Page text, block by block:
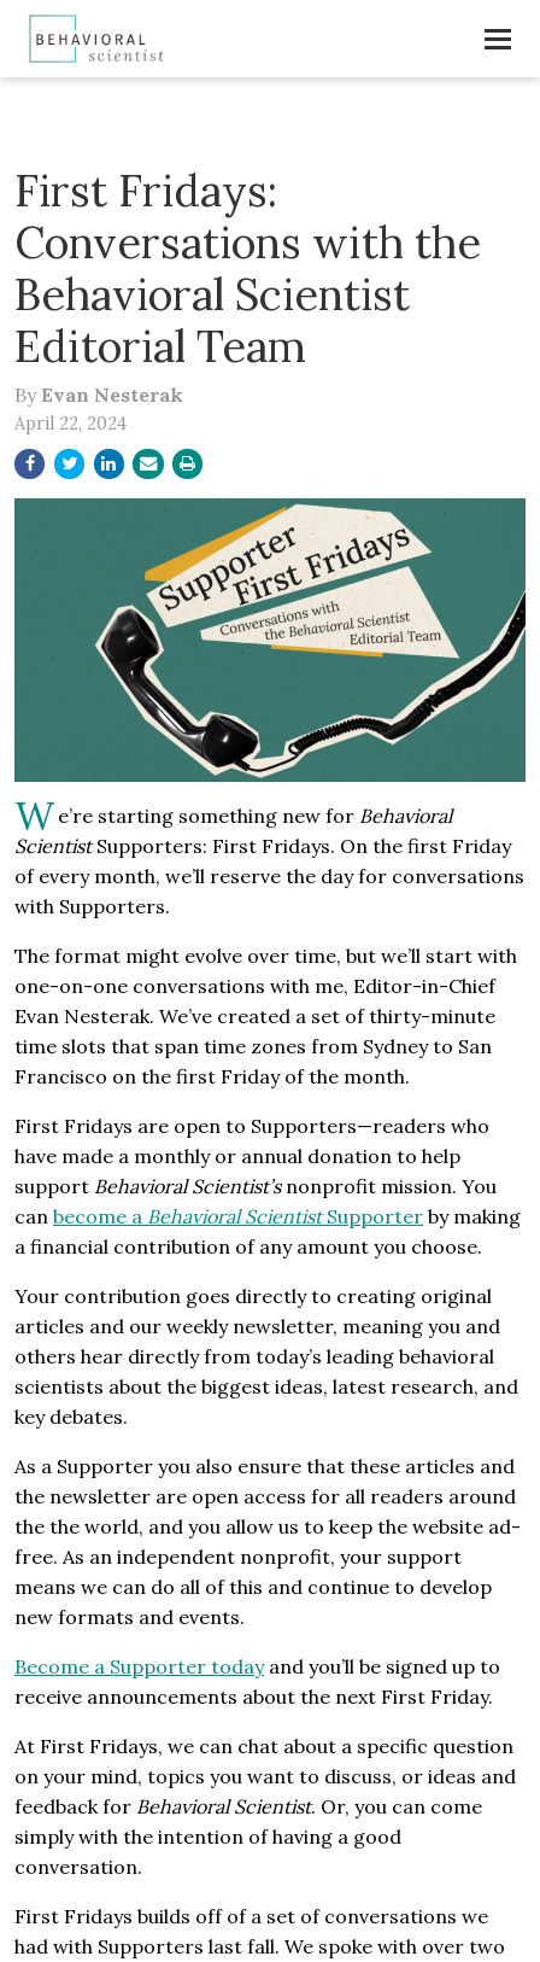
First Fridays:
Conversations with the
Behavioral Scientist
Editorial Team
By Evan Nesterak
April 22, 2024
W e’re starting something new for Behavioral
ScientistSupporters: First Fridays. On the first Friday
of every month, we’ll reserve the day for conversations
with Supporters.
The format might evolve over time, but we’ll start with
one-on-one conversations with me, Editor-in-Chief
Evan Nesterak. We’ve created a set of thirty-minute
time slots that span time zones from Sydney to San
Francisco on the first Friday of the month.
First Fridays are open to Supporters—readers who
have made a monthly or annual donation to help
support Behavioral Scientist’snonprofit mission. You
can become a Behavioral ScientistSupporter by making
a financial contribution of any amount you choose.
Your contribution goes directly to creating original
articles and our weekly newsletter, meaning you and
others hear directly from today’s leading behavioral
scientists about the biggest ideas, latest research, and
key debates.
As a Supporter you also ensure that these articles and
the newsletter are open access for all readers around
the the world, and you allow us to keep the website ad-
free. As an independent nonprofit, your support
means we can do all of this and continue to develop
new formats and events.
Become a Supporter todayand you’ll be signed up to
receive announcements about the next First Friday.
At First Fridays, we can chat about a specific question
on your mind, topics you want to discuss, or ideas and
feedback for Behavioral Scientist. Or, you can come
simply with the intention of having a good
conversation.
First Fridays builds off of a set of conversations we
had with Supporters last fall. We spoke with over two